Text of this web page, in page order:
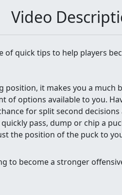
Video
of quick tips to help players
position, it makes you a much
of options available to you.
for split second
pass, dump or chip a
the position of the puck to
to become a stronger